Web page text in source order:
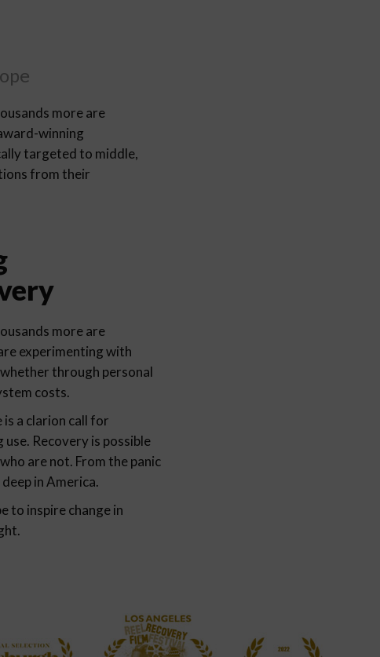
more are
winning
targeted to middle,
from their
more are
experimenting with
through personal
costs.
is a clarion call for
Recovery is possible
are not. From the panic
in America.
to inspire change in